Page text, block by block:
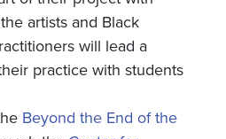
artists and Black
will lead a
practice with students
Beyond the End of the